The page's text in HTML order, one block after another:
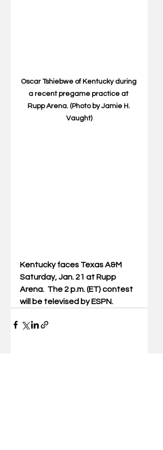
Oscar Tshiebwe of Kentucky during
a recent pregame practice at
Rupp Arena. (Photo by Jamie H.
Vaught)
Kentucky faces Texas A&M
Saturday, Jan. 21 at Rupp
Arena.  The 2 p.m. (ET) contest
will be televised by ESPN.